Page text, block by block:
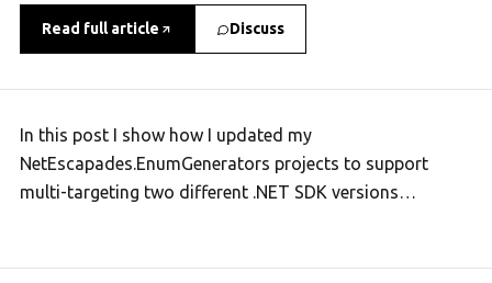
Read full article Discuss
In this post I show how I updated my
NetEscapades.EnumGenerators projects to support
multi-targeting two different .NET SDK versions…